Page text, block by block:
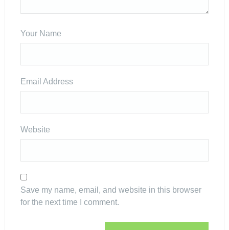
Your Name
Email Address
Website
Save my name, email, and website in this browser
for the next time I comment.